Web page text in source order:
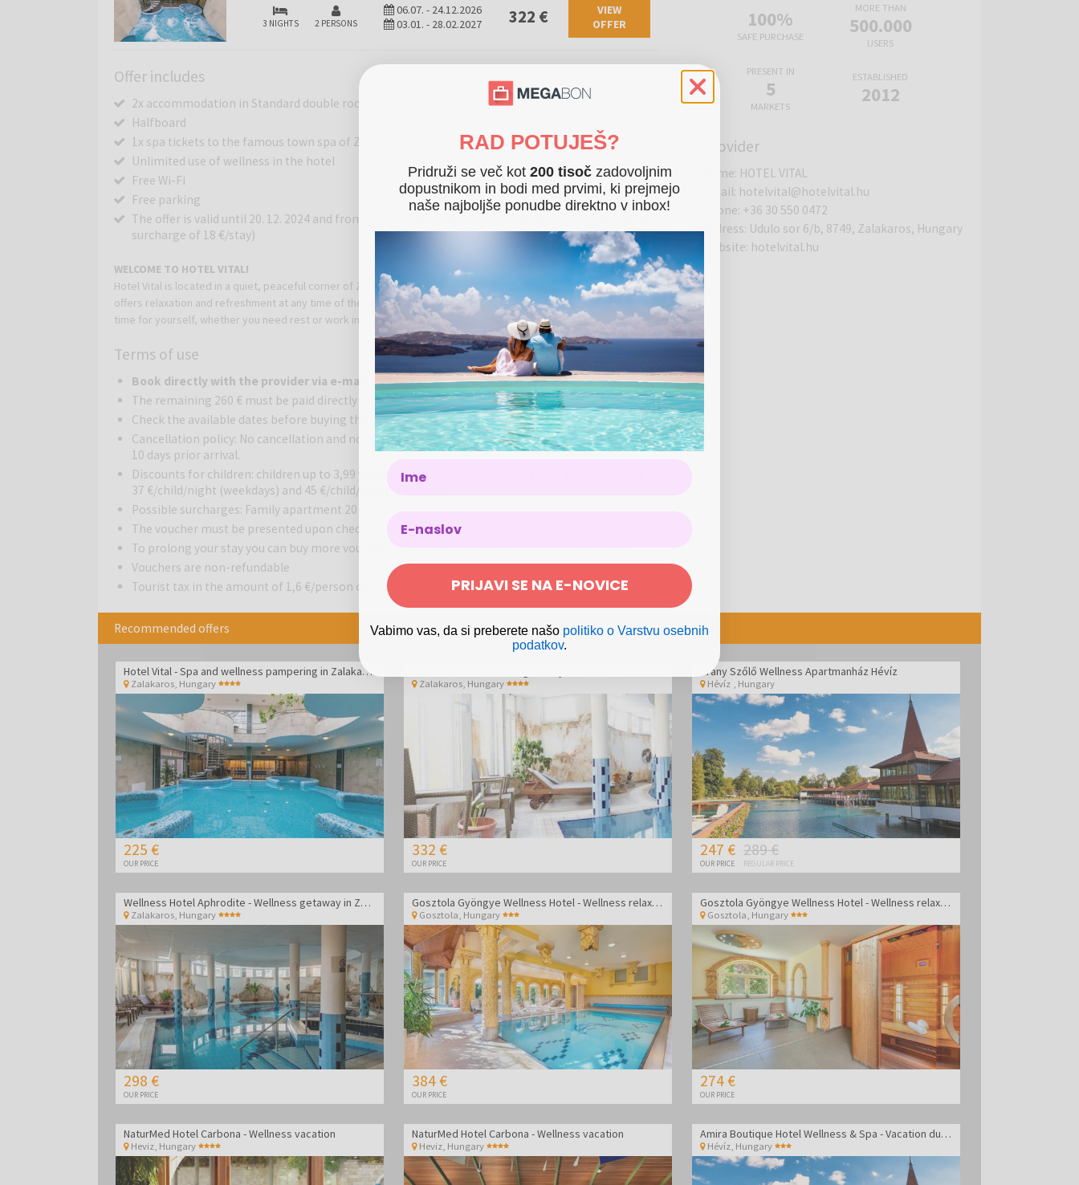
3 NIGHTS 2 PERSONS
06.07. - 24.12.2026
03.01. - 28.02.2027 322 €
VIEW
OFFER
Offer includes
2x accommodation in Standard double room for 2 people
Halfboard
1x spa tickets to the famous town spa of Zalakaros for 2 people
Unlimited use of wellness in the hotel
Free Wi-Fi
Free parking
The offer is valid until 20. 12. 2024 and from 5. 1. until 28. 2. 2025 (from Sunday to Friday; weekend
surcharge of 18 €/stay)
WELCOME TO HOTEL VITAL!
Hotel Vital is located in a quiet, peaceful corner of Zalakaros, just a few minutes' walk from the city center, and
offers relaxation and refreshment at any time of the year. Get away from the everyday hustle and bustle! Take
time for yourself, whether you need rest or work in peaceful conditions, in our hotel you will find the right
RELAX AND RECHARGE YOURSELF IN OUR HOTEL
Our hotel has a wellness area of 600 m2. The thermal water in our pools comes directly from the Karos thermal
spring, 27-30 degrees in our pool, and 32-34 degrees in the care pool with several massage programs. Jump
straight out of your everyday life into an oasis of well-being. Relax and enjoy the pleasant atmosphere. There is
also a wellness center with an indoor pool, thermal springs, sauna and various massages.
Enjoy a pleasant vacation in a small hotel with a personal touch. You can choose between 22 double rooms and 8
spacious apartments.
More...
Terms of use
Book directly with the provider via e-mail: hotelvital@hotelvital.hu
The remaining 260 € must be paid directly to the provider by money transfer
Check the available dates before buying the vouchers
Cancellation policy: No cancellation and no modification on the confirmed by Hotel reservation
10 days prior arrival.
Discounts for children: children up to 3,99 years stays free of charge, child from 4 to 11,99 years
37 €/child/night (weekdays) and 45 €/child/night (weekends)
Possible surcharges: Family apartment 20 €/night
The voucher must be presented upon check-in
To prolong your stay you can buy more vouchers upon previous agreement with the provider
Vouchers are non-refundable
Tourist tax in the amount of 1,6 €/person over 18 years/day is not included in the price
100%
SAFE PURCHASE
MORE THAN
500.000
USERS
PRESENT IN
5
MARKETS
ESTABLISHED
2012
Provider
Name: HOTEL VITAL
Email: hotelvital@hotelvital.hu
Phone: +36 30 550 0472
Address: Udulo sor 6/b, 8749, Zalakaros, Hungary
Website: hotelvital.hu
Recommended offers
Hotel Vital - Spa and wellness pampering in Zalakaros
Zalakaros Hungary
225 €
OUR PRICE
Zalakaros, Hungary
332 €
OUR PRICE
Arany Szőlő Wellness Apartmanház Hévíz
Hévíz Hungary
247 €
OUR PRICE
289 €
REGULAR PRICE
Wellness Hotel Aphrodite - Wellness getaway in Zalakaros
Zalakaros Hungary
298 €
OUR PRICE
Gosztola Gyöngye Wellness Hotel - Wellness relaxation
Gosztola Hungary
384 €
OUR PRICE
Gosztola Gyöngye Wellness Hotel - Wellness relaxation
Gosztola Hungary
274 €
OUR PRICE
NaturMed Hotel Carbona - Wellness vacation
Heviz Hungary
NaturMed Hotel Carbona - Wellness vacation
Heviz, Hungary
Amira Boutique Hotel Wellness & Spa - Vacation during the week
Hévíz, Hungary
RAD POTUJEŠ?
Pridruži se več kot 200 tisoč zadovoljnim
dopustnikom in bodi med prvimi, ki prejmejo
naše najboljše ponudbe direktno v inbox!
Name
PRIJAVI SE NA E-NOVICE
Vabimo vas, da si preberete našo politiko o Varstvu osebnih
podatkov.